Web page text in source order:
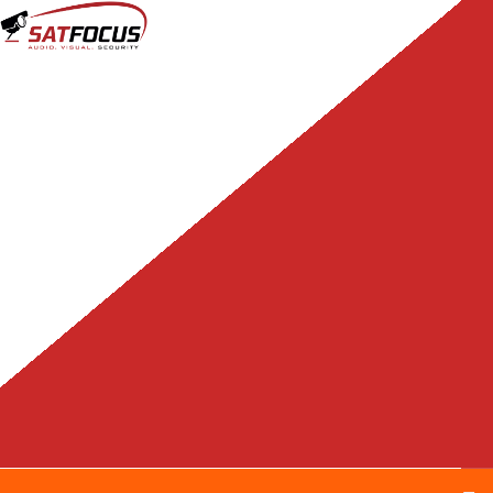
content
Tag:hikvision colorvu
Hikvision releases new
ColorVu offerings now
with 4K and varifocal
options